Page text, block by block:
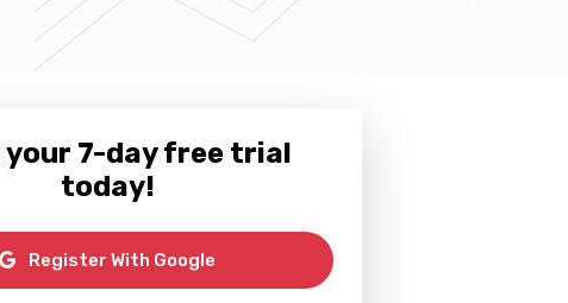
7-day free trial
today!
Register With Google